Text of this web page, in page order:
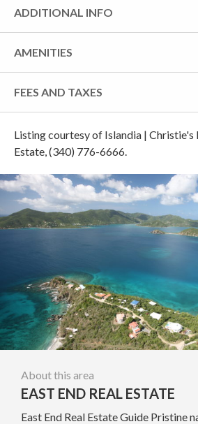
ADDITIONAL INFO
AMENITIES
FEES AND TAXES
Listing courtesy of Islandia | Christie's
Estate, (340) 776-6666.
About this area
EAST END REAL ESTATE
East End Real Estate Guide Pristine